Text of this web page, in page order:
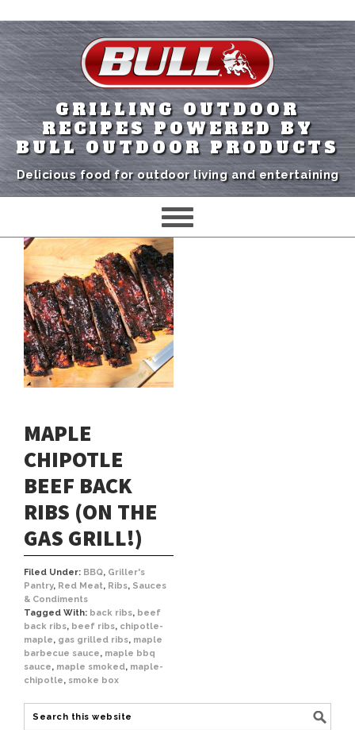
GRILLING OUTDOOR
RECIPES POWERED BY
BULL OUTDOOR PRODUCTS
Delicious food for outdoor living and entertaining
MAPLE
CHIPOTLE
BEEF BACK
RIBS (ON THE
GAS GRILL!)
Filed Under: BBQ, Griller's
Pantry, Red Meat, Ribs, Sauces
& Condiments
Tagged With: back ribs, beef
back ribs, beef ribs, chipotle-
maple, gas grilled ribs, maple
barbecue sauce, maple bbq
sauce, maple smoked, maple-
chipotle, smoke box